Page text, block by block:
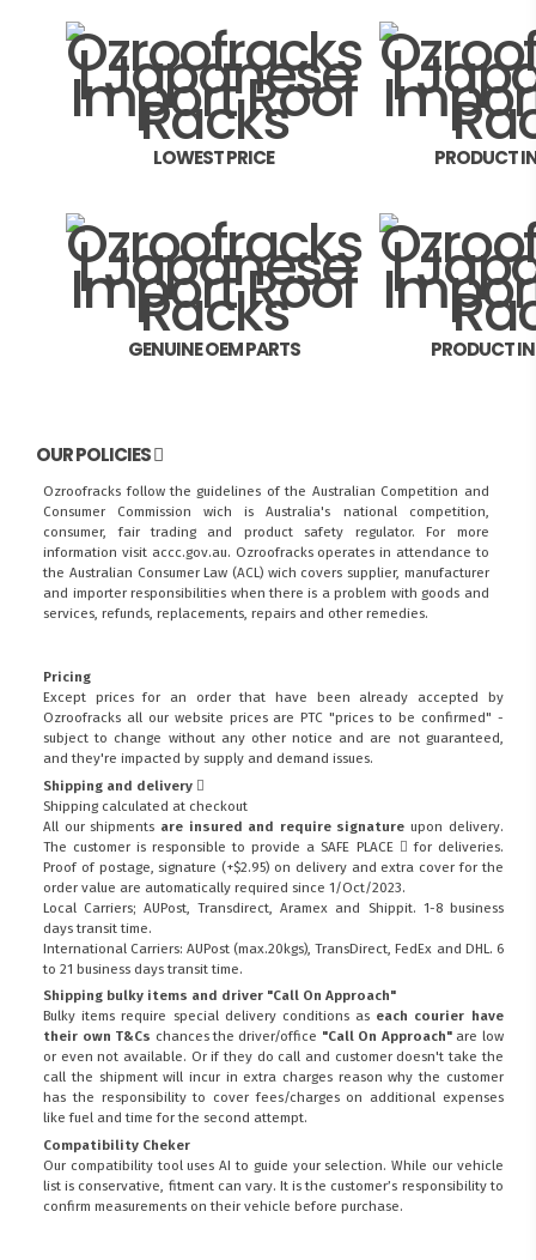
LOWEST PRICE PRODUCT
GENUINE OEM PARTS PRODUCT
OUR POLICIES
Ozroofracks follow the guidelines of the Australian Competition and
Consumer Commission wich is Australia's national competition,
consumer, fair trading and product safety regulator. For more
information visit accc.gov.au. Ozroofracks operates in attendance to
the Australian Consumer Law (ACL)wich covers supplier, manufacturer
and importer responsibilities when there is a problem with goods and
services, refunds, replacements, repairs and other remedies.
Pricing
Except prices for an order that have been already accepted by
Ozroofracks all our website prices are PTC "prices to be confirmed" -
subject to change without any other notice and are not guaranteed,
and they're impacted by supply and demand issues.
Shipping and delivery
Shipping calculated at checkout
All our shipments are insured and require signature upon delivery.
The customer is responsible to provide a SAFE PLACE
for deliveries.
Proof of postage, signature (+$2.95) on delivery and extra cover for the
order value are automatically required since 1/Oct/2023.
Local Carriers; AUPost, Transdirect, Aramex and Shippit. 1-8 business
days transit time.
International Carriers: AUPost (max.20kgs), TransDirect, FedEx and DHL. 6
to 21 business days transit time.
Shipping bulky items and driver "Call On Approach"
Bulky items require special delivery conditions as each courier have
their own T&Cs chances the driver/office "Call On Approach"are low
or even not available. Or if they do call and customer doesn't take the
call the shipment will incur in extra charges reason why the customer
has the responsibility to cover fees/charges on additional expenses
like fuel and time for the second attempt.
Compatibility Cheker
Our compatibility tool uses AI to guide your selection. While our vehicle
list is conservative, fitment can vary. It is the customer’s responsibility to
confirm measurements on their vehicle before purchase.